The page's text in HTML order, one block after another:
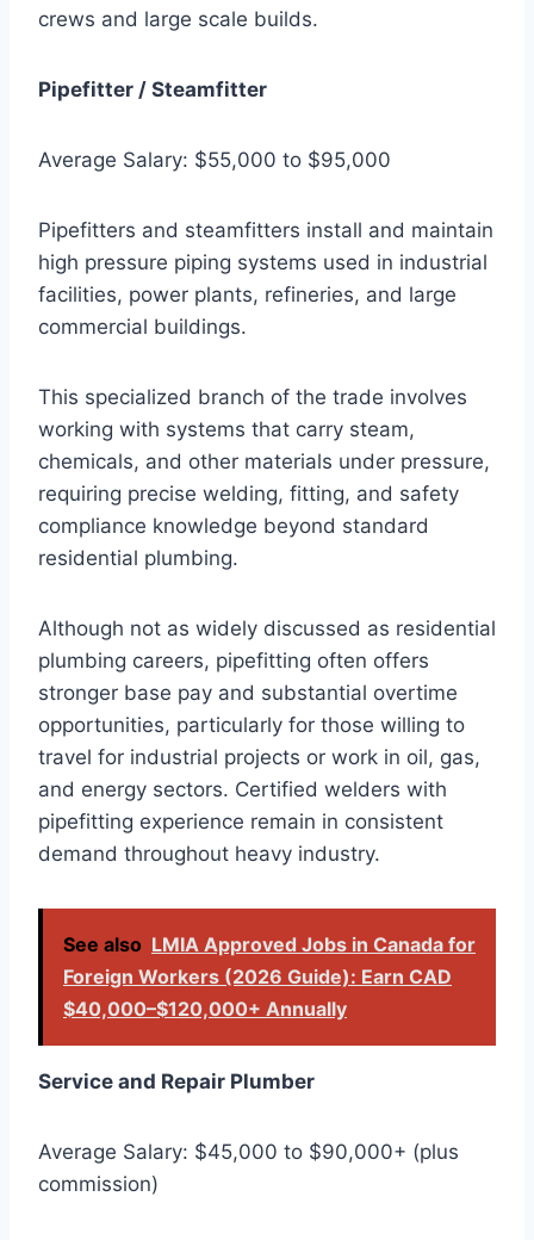
crews and large scale builds.
Pipefitter / Steamfitter
Average Salary: $55,000 to $95,000
Pipefitters and steamfitters install and maintain
high pressure piping systems used in industrial
facilities, power plants, refineries, and large
commercial buildings.
This specialized branch of the trade involves
working with systems that carry steam,
chemicals, and other materials under pressure,
requiring precise welding, fitting, and safety
compliance knowledge beyond standard
residential plumbing.
Although not as widely discussed as residential
plumbing careers, pipefitting often offers
stronger base pay and substantial overtime
opportunities, particularly for those willing to
travel for industrial projects or work in oil, gas,
and energy sectors. Certified welders with
pipefitting experience remain in consistent
demand throughout heavy industry.
See also LMIA Approved Jobs in Canada for
Foreign Workers (2026 Guide): Earn CAD
$40,000–$120,000+ Annually
Service and Repair Plumber
Average Salary: $45,000 to $90,000+ (plus
commission)